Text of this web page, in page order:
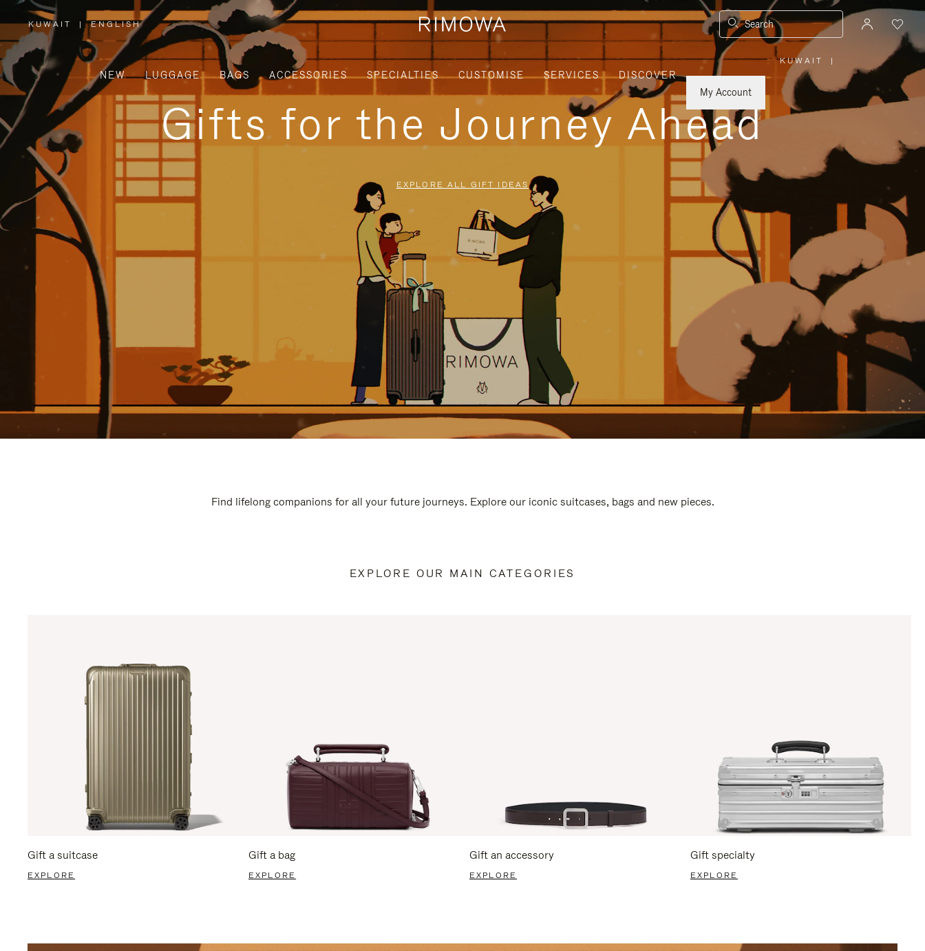
KUWAIT
,
PLEASE
SELECT
YOUR
COUNTRY
/
REGION
| ENGLISH Search
NEW LUGGAGE BAGS ACCESSORIES SPECIALTIES CUSTOMISE SERVICES
DISCOVER
My Account
KUWAIT
PLEASE
SELECT
YOUR
REGION
|
Gifts for the Journey Ahead
EXPLORE ALL GIFT IDEAS
Find lifelong companions for all your future journeys. Explore our iconic suitcases, bags and new pieces.
EXPLORE OUR MAIN CATEGORIES
Gift a suitcase
EXPLORE
Gift a bag
EXPLORE
Gift an accessory
EXPLORE
Gift specialty
EXPLORE